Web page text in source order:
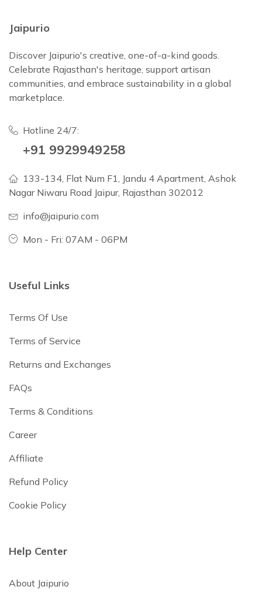
Jaipurio
Discover Jaipurio's creative, one-of-a-kind goods.
Celebrate Rajasthan's heritage, support artisan
communities, and embrace sustainability in a global
marketplace.
Hotline 24/7:
+91 9929949258
133-134, Flat Num F1, Jandu 4 Apartment, Ashok
Nagar Niwaru Road Jaipur, Rajasthan 302012
info@jaipurio.com
Mon - Fri: 07AM - 06PM
Useful Links
Terms Of Use
Terms of Service
Returns and Exchanges
FAQs
Terms & Conditions
Career
Affiliate
Refund Policy
Cookie Policy
Help Center
About Jaipurio